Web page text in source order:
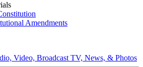
Amendments
Video, Broadcast TV, News, & Photos